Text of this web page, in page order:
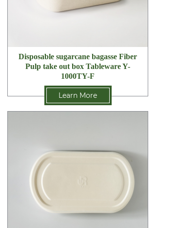
Disposable sugarcane bagasse Fiber
Pulp take out box Tableware Y-
1000TY-F
Learn More